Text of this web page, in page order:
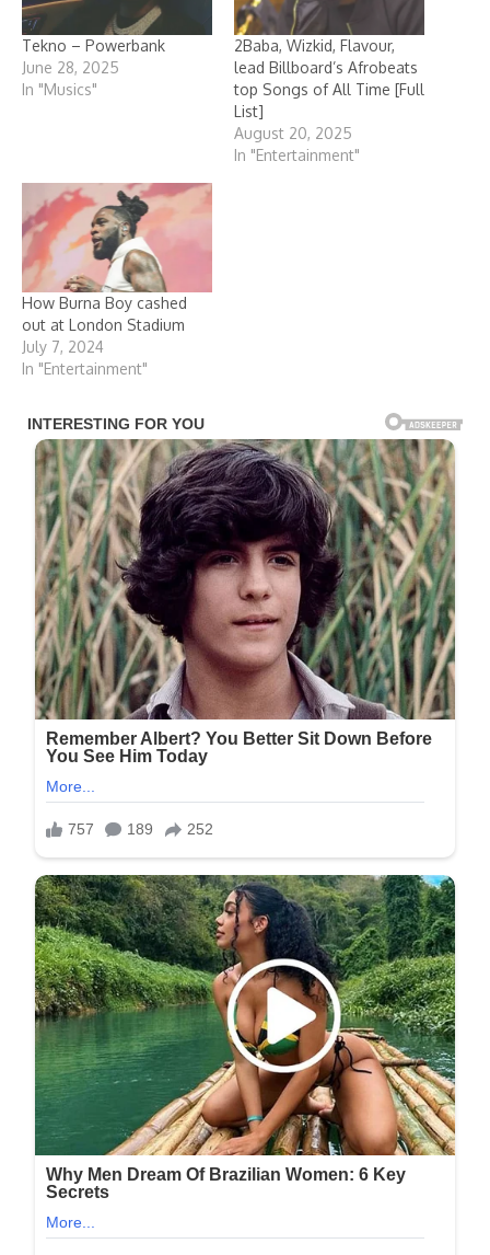
Tekno – Powerbank
June 28, 2025
In "Musics"
2Baba, Wizkid, Flavour,
lead Billboard’s Afrobeats
top Songs of All Time [Full
List]
August 20, 2025
In "Entertainment"
How Burna Boy cashed
out at London Stadium
July 7, 2024
In "Entertainment"